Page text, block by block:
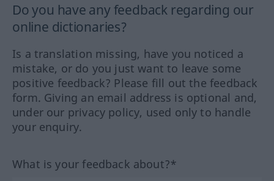
Do you have any feedback regarding our
online dictionaries?
Is a translation missing, have you noticed a
mistake, or do you just want to leave some
positive feedback? Please fill out the feedback
form. Giving an email address is optional and,
under our privacy policy, used only to handle
your enquiry.
What is your feedback about?*